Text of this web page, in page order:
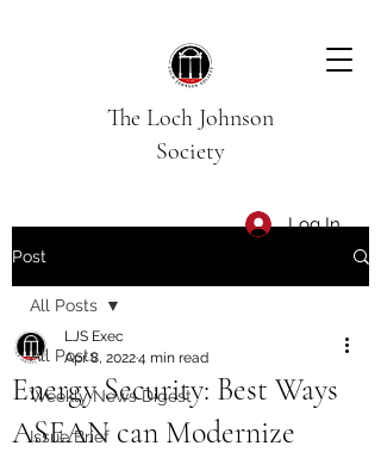
The Loch Johnson
Society
Log In
Post
All Posts
Weekly News Digest
Issue Brief
All Posts
Energy Security: Best Ways
ASEAN can Modernize
LJS Exec
Apr 8, 20224 min read